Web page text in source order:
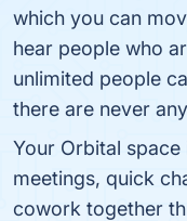
which you can
hear people who
unlimited people
there are never
Your Orbital
meetings, quick
cowork together